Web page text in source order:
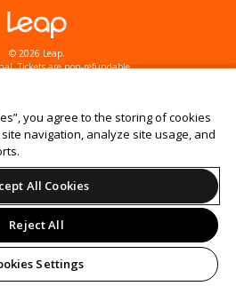
© 2026 Leap.
Tickets are non-refundable.
you agree to the storing of cookies
navigation, analyze site usage, and
All Cookies
Reject All
Settings